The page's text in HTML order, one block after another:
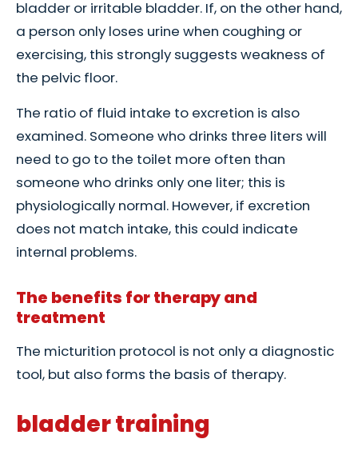
bladder or irritable bladder. If, on the other hand,
a person only loses urine when coughing or
exercising, this strongly suggests weakness of
the pelvic floor.
The ratio of fluid intake to excretion is also
examined. Someone who drinks three liters will
need to go to the toilet more often than
someone who drinks only one liter; this is
physiologically normal. However, if excretion
does not match intake, this could indicate
internal problems.
The benefits for therapy and
treatment
The micturition protocol is not only a diagnostic
tool, but also forms the basis of therapy.
bladder training